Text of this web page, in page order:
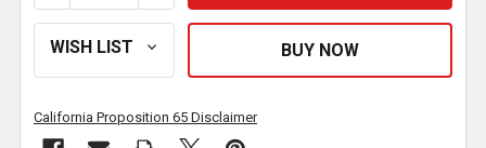
California Proposition 65 Disclaimer